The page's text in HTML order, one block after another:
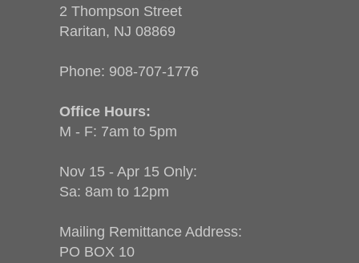
2 Thompson Street
Raritan, NJ 08869
Phone: 908-707-1776
Office Hours:
M - F: 7am to 5pm
Nov 15 - Apr 15 Only:
Sa: 8am to 12pm
Mailing Remittance Address:
PO BOX 10